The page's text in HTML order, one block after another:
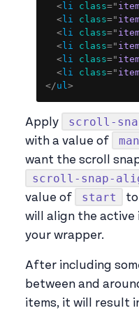
< li class="
< li class="
< li class="
< li class="
< li class="
< li class="
</ul>
Apply scroll-
with a value of
want the scroll
scroll-snap-
value of
start
will align the
your wrapper.
After including
between and
items, it will result